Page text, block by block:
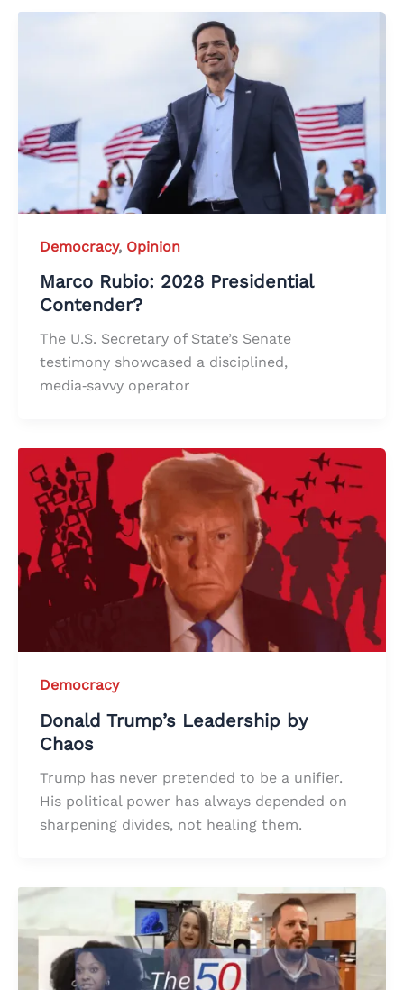
Democracy, Opinion
Marco Rubio: 2028 Presidential
Contender?
The U.S. Secretary of State’s Senate
testimony showcased a disciplined,
media‑savvy operator
Democracy
Donald Trump’s Leadership by
Chaos
Trump has never pretended to be a unifier.
His political power has always depended on
sharpening divides, not healing them.